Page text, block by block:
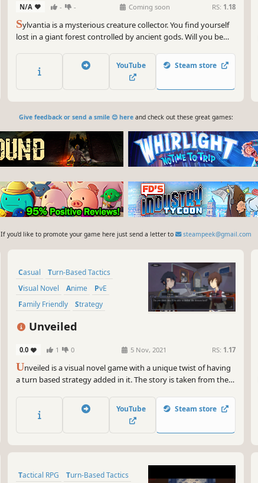
N/A - - Coming soon RS: 1.18
Sylvantia is a mysterious creature collector. You find yourself
lost in a giant forest controlled by ancient gods. Will you be
YouTube Steam store
Give feedback or send a smile 😊 hereand check out these great games:
If you'd like to promote your game here just send a letter to steampeek@gmail.com
Casual
Turn-Based Tactics
Visual Novel
Anime
PvE
Family Friendly
Strategy
Strategy RPG
Unveiled
0.0 1 0 5 Nov, 2021 RS: 1.17
Unveiled is a visual novel game with a unique twist of having
a turn based strategy added in it. The story is taken from the
and reincarnated in a fantasy world.
YouTube Steam store
Tactical RPG Turn-Based Tactics